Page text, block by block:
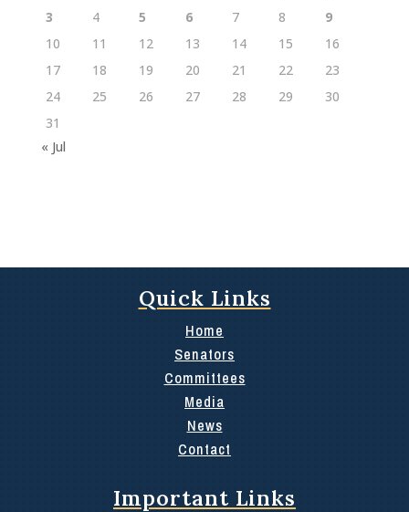
3
4 5 6 7 8
9
10
11 12 13 14 15
16
17
18 19 20 21 22
23
24
25 26 27 28 29
30
31
« Jul
Quick Links
Home
Senators
Committees
Media
News
Contact
Important Links